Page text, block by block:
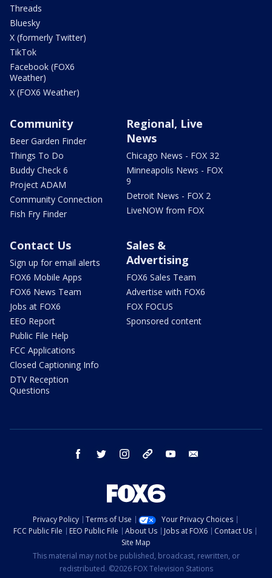
Threads
Bluesky
X (formerly Twitter)
TikTok
Facebook (FOX6
Weather)
X (FOX6 Weather)
Community
Beer Garden Finder
Things To Do
Buddy Check 6
Project ADAM
Community Connection
Fish Fry Finder
Regional, Live
News
Chicago News - FOX 32
Minneapolis News - FOX
9
Detroit News - FOX 2
LiveNOW from FOX
Contact Us
Sign up for email alerts
FOX6 Mobile Apps
FOX6 News Team
Jobs at FOX6
EEO Report
Public File Help
FCC Applications
Closed Captioning Info
DTV Reception
Questions
Sales &
Advertising
FOX6 Sales Team
Advertise with FOX6
FOX FOCUS
Sponsored content
facebook twitter instagram threads youtube
Privacy Policy Terms of Use
Your Privacy Choices
FCC Public File
EEO Public File About Us Jobs at FOX6
Contact Us
Site Map
This material may not be published, broadcast, rewritten, or
redistributed. ©2026 FOX Television Stations